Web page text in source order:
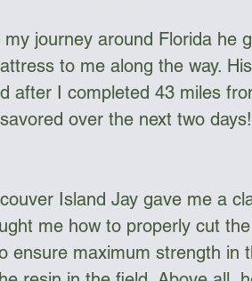
journey around Florida he
to me along the way.
after I completed 43 miles
over the next two
Island Jay gave me a
me how to properly cut
ensure maximum strength in